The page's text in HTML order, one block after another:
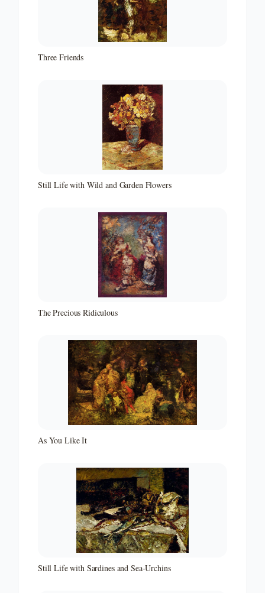
Three Friends
Still Life with Wild and Garden Flowers
The Precious Ridiculous
As You Like It
Still Life with Sardines and Sea-Urchins